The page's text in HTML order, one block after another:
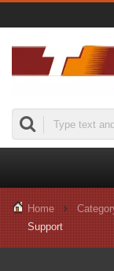
Home
Support